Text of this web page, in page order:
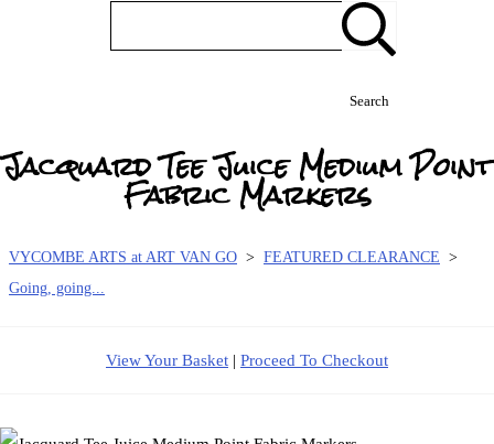
Search
Jacquard Tee Juice Medium Point
Fabric Markers
VYCOMBE ARTS at ART VAN GO > FEATURED CLEARANCE >
Going, going...
View Your Basket | Proceed To Checkout